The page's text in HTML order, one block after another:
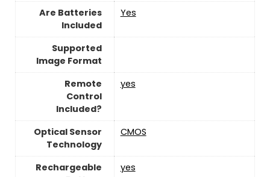
Are Batteries
Included
‎Yes
Supported
Image Format
Remote
Control
Included?
yes
Optical Sensor
Technology
CMOS
Rechargeable
yes